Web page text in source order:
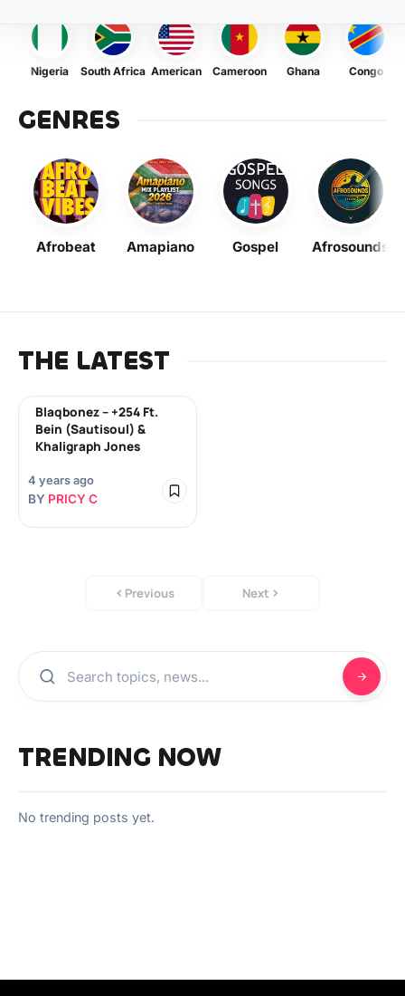
Nigeria South Africa American Cameroon Ghana Congo
GENRES
Afrobeat Amapiano Gospel Afrosounds
THE LATEST
Blaqbonez – +254 Ft.
Bein (Sautisoul) &
Khaligraph Jones
4 years ago
BY PRICY C
Previous Next
TRENDING NOW
No trending posts yet.